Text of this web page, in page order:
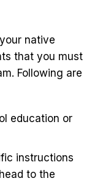
native
that you must
Following are
education or
instructions
to the